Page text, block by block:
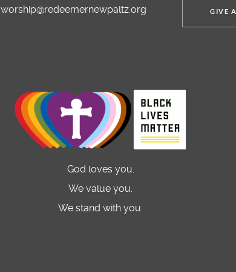
worship@redeemernewpaltz.org GIVE
God loves you.
We value you.
We stand with you.